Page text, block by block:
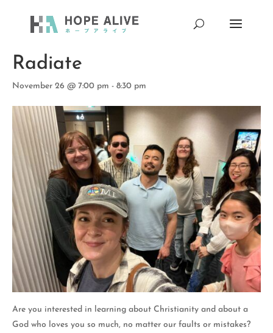
« All Events
Radiate
November 26 @ 7:00 pm - 8:30 pm
Are you interested in learning about Christianity and about a
God who loves you so much, no matter our faults or mistakes?